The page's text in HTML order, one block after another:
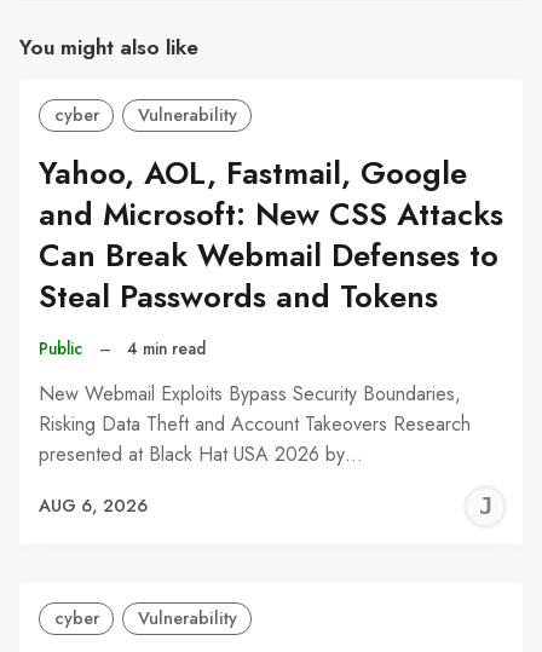
You might also like
cyber Vulnerability
Yahoo, AOL, Fastmail, Google
and Microsoft: New CSS Attacks
Can Break Webmail Defenses to
Steal Passwords and Tokens
Public – 4 min read
New Webmail Exploits Bypass Security Boundaries,
Risking Data Theft and Account Takeovers Research
presented at Black Hat USA 2026 by…
AUG 6, 2026
cyber Vulnerability